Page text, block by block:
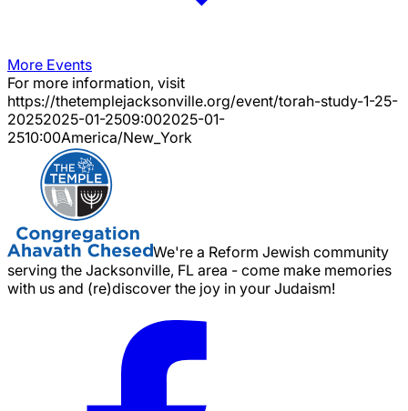
More Events
For more information, visit
https://thetemplejacksonville.org/event/torah-study-1-25-
20252025-01-2509:002025-01-
2510:00America/New_York
We're a Reform Jewish community
serving the Jacksonville, FL area - come make memories
with us and (re)discover the joy in your Judaism!